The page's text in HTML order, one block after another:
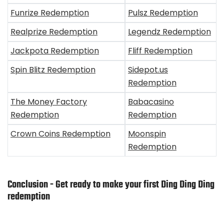
Funrize Redemption
Pulsz Redemption
Realprize Redemption
Legendz Redemption
Jackpota Redemption
Fliff Redemption
Spin Blitz Redemption
Sidepot.us
Redemption
The Money Factory
Redemption
Babacasino
Redemption
Crown Coins Redemption
Moonspin
Redemption
Conclusion - Get ready to make your first Ding Ding Ding
redemption